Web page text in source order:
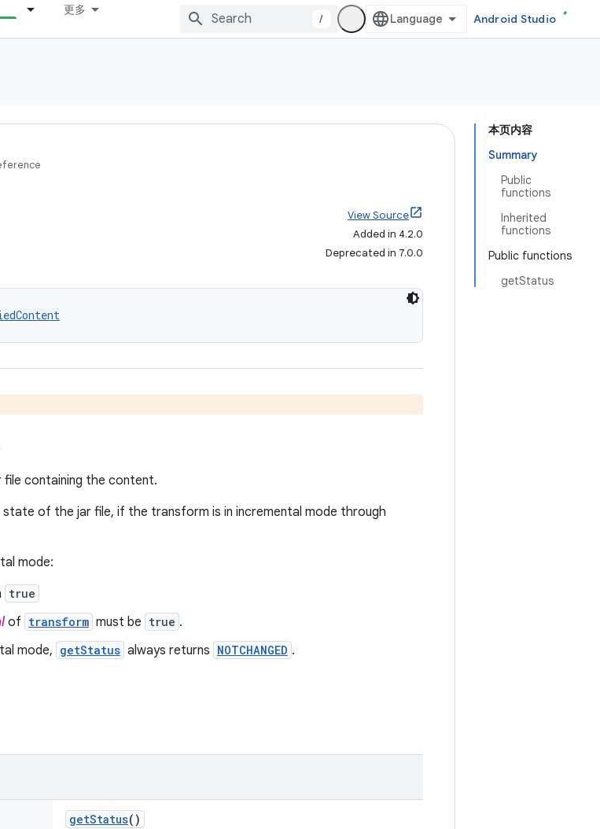
更多
/ Android Studio
本页内容
Summary
Public
functions
Inherited
functions
Public functions
getStatus
View Source
Added in 4.2.0
Deprecated in 7.0.0
file containing the content.
of the jar file, if the transform is in incremental mode through
mode:
true
of transform must be true .
mode, getStatus always returns NOTCHANGED .
getStatus()